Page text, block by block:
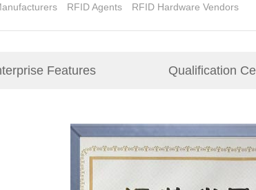
RFID Agents RFID Hardware Vendors
Features Qualification